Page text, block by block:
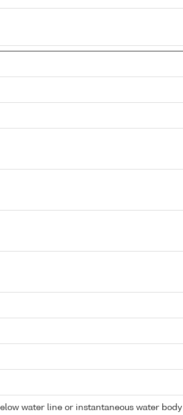
water line or instantaneous water body